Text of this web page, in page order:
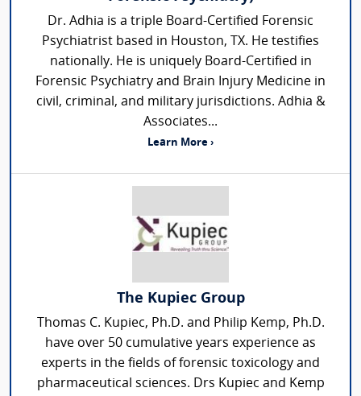
Dr. Adhia is a triple Board-Certified Forensic
Psychiatrist based in Houston, TX. He testifies
nationally. He is uniquely Board-Certified in
Forensic Psychiatry and Brain Injury Medicine in
civil, criminal, and military jurisdictions. Adhia &
Associates...
Learn More ›
The Kupiec Group
Thomas C. Kupiec, Ph.D. and Philip Kemp, Ph.D.
have over 50 cumulative years experience as
experts in the fields of forensic toxicology and
pharmaceutical sciences. Drs Kupiec and Kemp